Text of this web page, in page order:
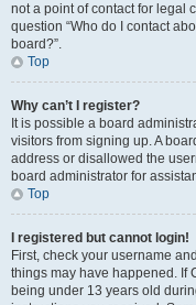
not a point of contact for legal
question “Who do I contact
board?”.
Top
Why can’t I register?
It is possible a board
visitors from signing up. A
address or disallowed the
board administrator for
Top
I registered but cannot login!
First, check your username
things may have happened. If
being under 13 years old